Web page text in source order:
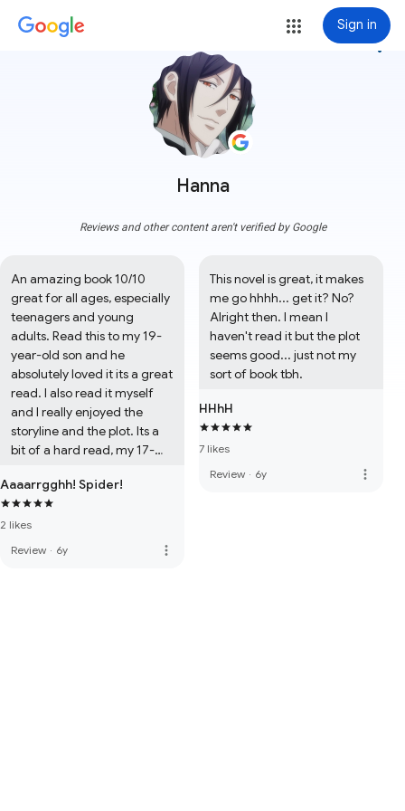
Sign in
Hanna
more_vert
Reviews and other content aren't verified by Google
An amazing book 10/10
great for all ages, especially
teenagers and young
adults. Read this to my 19-
year-old son and he
absolutely loved it its a great
read. I also read it myself
and I really enjoyed the
storyline and the plot. Its a
bit of a hard read, my 17-
hard time understanding
some of the words, but I
highly recommend it to all
Karen xxx
Aaaarrgghh! Spider!
2 likes
Review · 6y more_vert
This novel is great, it makes
me go hhhh... get it? No?
Alright then. I mean I
haven't read it but the plot
seems good... just not my
sort of book tbh.
HHhH
7 likes
Review · 6y more_vert